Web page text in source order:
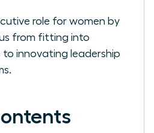
role for women by
from fitting into
to innovating leadership